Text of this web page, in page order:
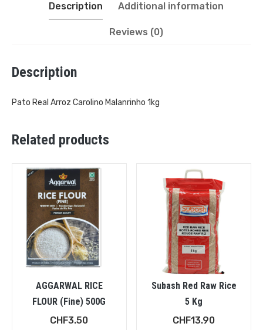
Description Additional information
Reviews (0)
Description
Pato Real Arroz Carolino Malanrinho 1kg
Related products
AGGARWAL RICE
FLOUR (fine) 500G
CHF3.50
Subash Red Raw Rice
5 Kg
CHF13.90